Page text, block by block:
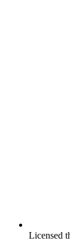
Licensed